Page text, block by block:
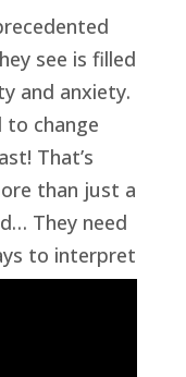
see is filled
and anxiety.
to change
That’s
than just a
They need
to interpret